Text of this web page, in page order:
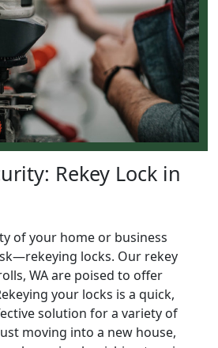
Rekey Lock in
of your home or business
locks. Our rekey
WA are poised to offer
your locks is a quick,
solution for a variety of
moving into a new house,